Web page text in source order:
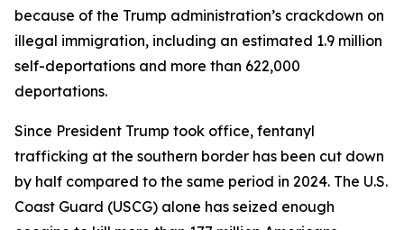
because of the Trump administration’s crackdown on
illegal immigration, including an estimated 1.9 million
self-deportations and more than 622,000
deportations.
Since President Trump took office, fentanyl
trafficking at the southern border has been cut down
by half compared to the same period in 2024. The U.S.
Coast Guard (USCG) alone has seized enough